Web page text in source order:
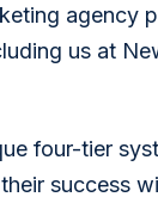
agency
us at
four-tier
success